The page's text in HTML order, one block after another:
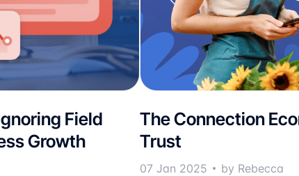
Field
Growth
The Connection
Trust
07 Jan 2025 by Rebecca